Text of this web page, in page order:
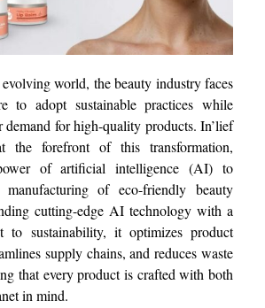
world, the beauty industry faces
to adopt sustainable practices while
demand for high-quality products. In’lief
the forefront of this transformation,
of artificial intelligence (AI) to
manufacturing of eco-friendly beauty
cutting-edge AI technology with a
to sustainability, it optimizes product
supply chains, and reduces waste
that every product is crafted with both
in mind.